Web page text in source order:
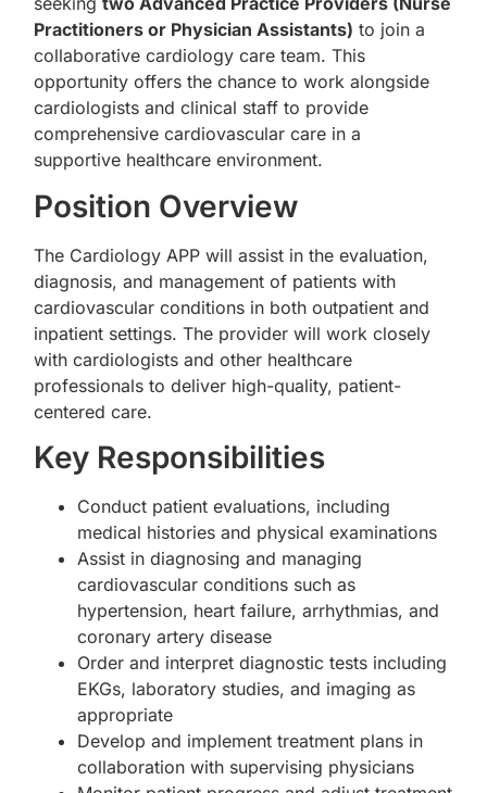
Practitioners or Physician Assistants) to join a
collaborative cardiology care team. This
opportunity offers the chance to work alongside
cardiologists and clinical staff to provide
comprehensive cardiovascular care in a
supportive healthcare environment.
Position Overview
The Cardiology APP will assist in the evaluation,
diagnosis, and management of patients with
cardiovascular conditions in both outpatient and
inpatient settings. The provider will work closely
with cardiologists and other healthcare
professionals to deliver high-quality, patient-
centered care.
Key Responsibilities
Conduct patient evaluations, including
medical histories and physical examinations
Assist in diagnosing and managing
cardiovascular conditions such as
hypertension, heart failure, arrhythmias, and
coronary artery disease
Order and interpret diagnostic tests including
EKGs, laboratory studies, and imaging as
appropriate
Develop and implement treatment plans in
collaboration with supervising physicians